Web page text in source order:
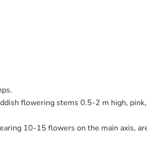
flowering stems 0.5-2 m high,
10-15 flowers on the main axis,